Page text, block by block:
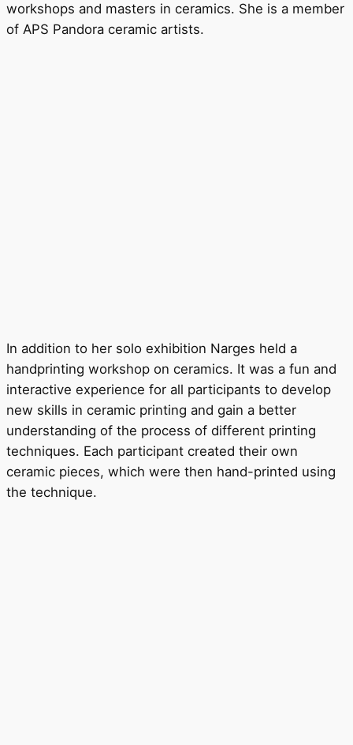
workshops and masters in ceramics. She is a member
of APS Pandora ceramic artists.
In addition to her solo exhibition Narges held a
handprinting workshop on ceramics. It was a fun and
interactive experience for all participants to develop
new skills in ceramic printing and gain a better
understanding of the process of different printing
techniques. Each participant created their own
ceramic pieces, which were then hand-printed using
the technique.